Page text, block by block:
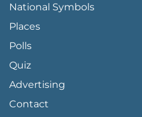
National Symbols
Places
Polls
Quiz
Advertising
FOOTER PAGE LINKS
Contact